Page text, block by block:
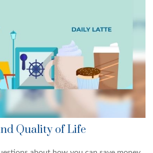
Quality of Life